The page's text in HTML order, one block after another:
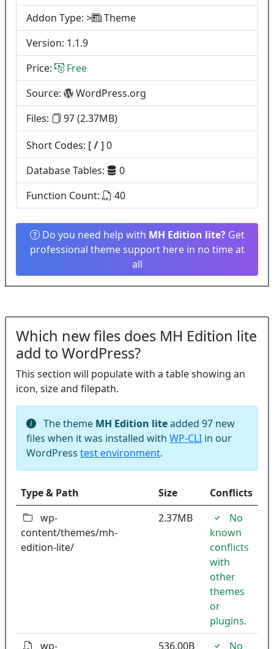
Addon Type: >
Theme
Version: 1.1.9
Price:
Free
Source:
WordPress.org
Files:
97 (2.37MB)
Short Codes: [/]0
Database Tables:
0
Function Count:
40
Do you need help with MH Edition lite?Get
professional theme support here in no time at
all
Which new files does MH Edition lite
add to WordPress?
This section will populate with a table showing an
icon, size and filepath.
The theme MH Edition liteadded 97 new
files when it was installed with WP-CLI in our
WordPress test environment.
Type & Path Size
Conflicts
wp-
content/themes/mh-
edition-lite/
2.37MB
No
known
conflicts
with
other
themes
or
plugins.
wp-
536.00B No